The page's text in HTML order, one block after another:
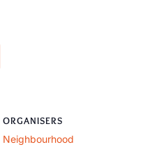
ORGANISERS
Neighbourhood